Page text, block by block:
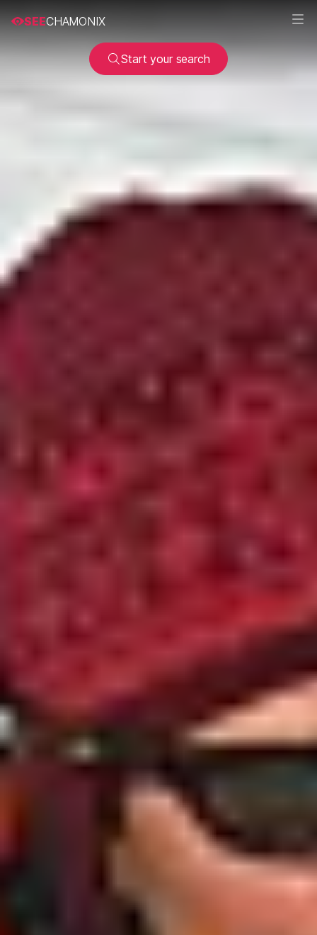
SEECHAMONIX
Start your search